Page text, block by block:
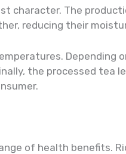
character. The
reducing their
Depending
the processed tea
of health benefits.